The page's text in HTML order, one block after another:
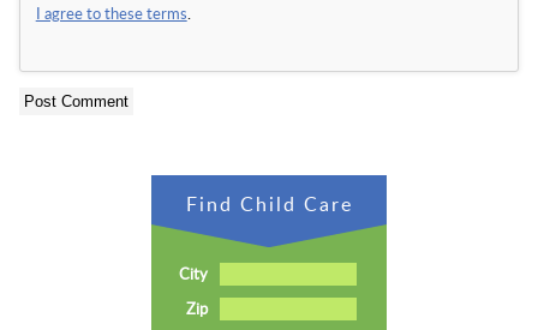
I agree to these terms.
Find Child Care
City
Zip